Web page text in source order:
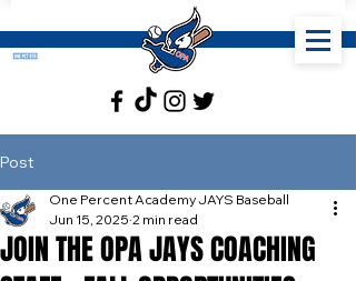
Post
JOIN THE OPA JAYS COACHING
One Percent Academy JAYS Baseball
Jun 15, 2025 2 min read